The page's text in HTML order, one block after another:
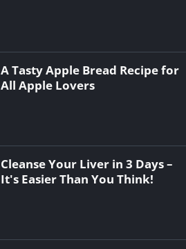
A Tasty Apple Bread Recipe for
All Apple Lovers
Cleanse Your Liver in 3 Days –
It's Easier Than You Think!